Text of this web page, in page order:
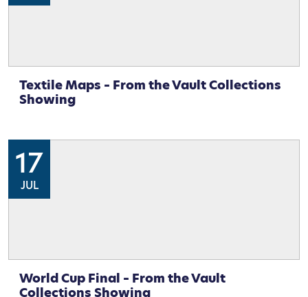
Textile Maps – From the Vault Collections
Showing
17
JUL
World Cup Final – From the Vault
Collections Showing